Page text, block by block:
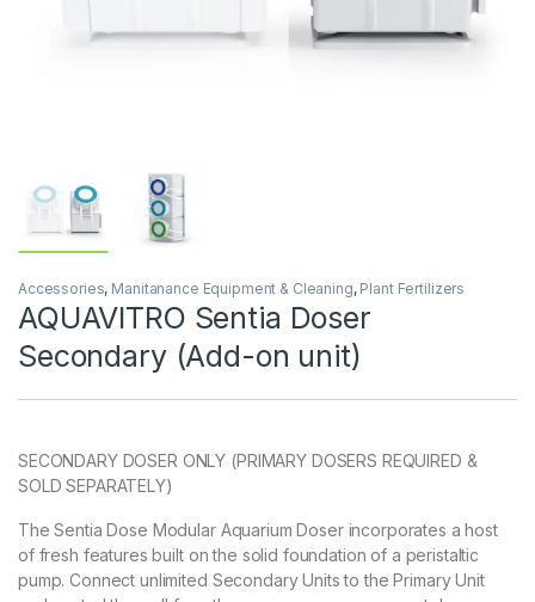
Accessories, Manitanance Equipment & Cleaning, Plant Fertilizers
AQUAVITRO Sentia Doser
Secondary (Add-on unit)
SECONDARY DOSER ONLY (PRIMARY DOSERS REQUIRED &
SOLD SEPARATELY)
The Sentia Dose Modular Aquarium Doser incorporates a host
of fresh features built on the solid foundation of a peristaltic
pump. Connect unlimited Secondary Units to the Primary Unit